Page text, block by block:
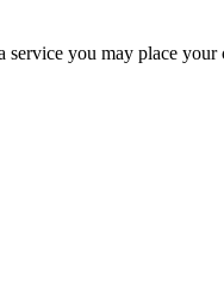
you may place